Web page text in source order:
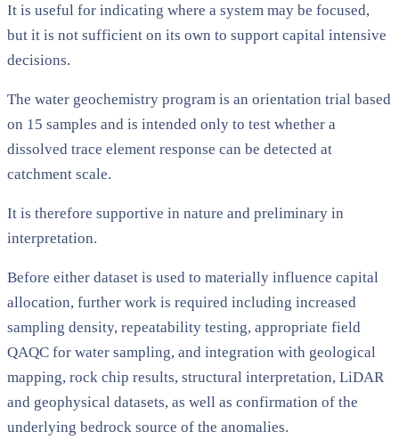
It is useful for indicating where a system may be focused,
but it is not sufficient on its own to support capital intensive
decisions.
The water geochemistry program is an orientation trial based
on 15 samples and is intended only to test whether a
dissolved trace element response can be detected at
catchment scale.
It is therefore supportive in nature and preliminary in
interpretation.
Before either dataset is used to materially influence capital
allocation, further work is required including increased
sampling density, repeatability testing, appropriate field
QAQC for water sampling, and integration with geological
mapping, rock chip results, structural interpretation, LiDAR
and geophysical datasets, as well as confirmation of the
underlying bedrock source of the anomalies.